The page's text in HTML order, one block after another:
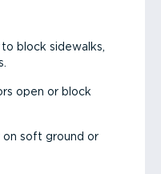
block sidewalks,
open or block
on soft ground or